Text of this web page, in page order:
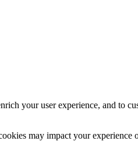
your user experience, and to
may impact your experience